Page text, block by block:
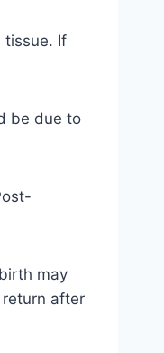
tissue. If
be due to
may
after